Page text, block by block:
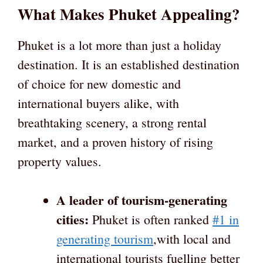
What Makes Phuket Appealing?
Phuket is a lot more than just a holiday
destination. It is an established destination
of choice for new domestic and
international buyers alike, with
breathtaking scenery, a strong rental
market, and a proven history of rising
property values.
A leader of tourism-generating
cities: Phuket is often ranked #1 in
generating tourism,with local and
international tourists fuelling better